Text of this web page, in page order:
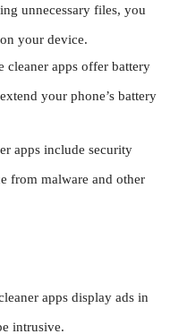
unnecessary files, you
your device.
cleaner apps offer battery
your phone’s battery
apps include security
from malware and other
apps display ads in
intrusive.